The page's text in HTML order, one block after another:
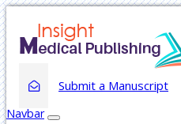
Submit a Manuscript
Navbar